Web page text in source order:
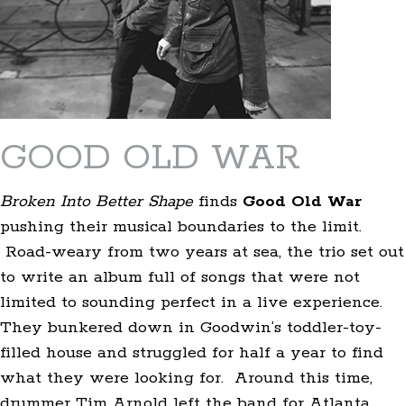
GOOD OLD WAR
Broken Into Better Shapefinds Good Old War
pushing their musical boundaries to the limit.
Road-weary from two years at sea, the trio set out
to write an album full of songs that were not
limited to sounding perfect in a live experience.
They bunkered down in Goodwin’s toddler-toy-
filled house and struggled for half a year to find
what they were looking for. Around this time,